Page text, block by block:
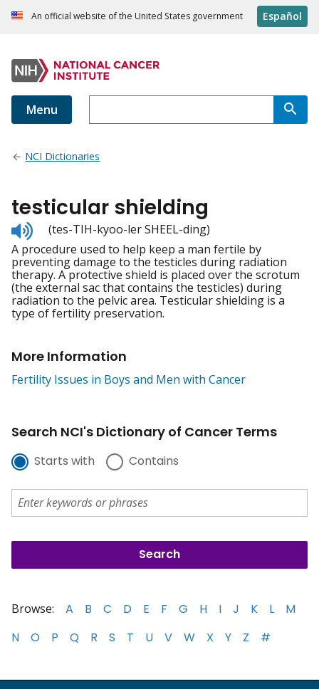
An official website of the United States government Español
Menu
NCI Dictionaries
testicular shielding
Listen
to
pronunciation
(tes-TIH-kyoo-ler SHEEL-ding)
A procedure used to help keep a man fertile by
preventing damage to the testicles during radiation
therapy. A protective shield is placed over the scrotum
(the external sac that contains the testicles) during
radiation to the pelvic area. Testicular shielding is a
type of fertility preservation.
More Information
Fertility Issues in Boys and Men with Cancer
Search NCI's Dictionary of Cancer Terms
Starts with Contains
Browse: A B C D E F G H I J K L
M
N
O P Q R S T U V W X Y Z #